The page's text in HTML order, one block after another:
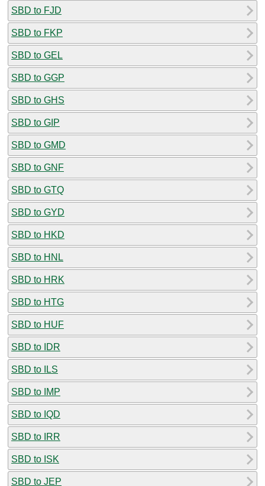
SBD to FJD
SBD to FKP
SBD to GEL
SBD to GGP
SBD to GHS
SBD to GIP
SBD to GMD
SBD to GNF
SBD to GTQ
SBD to GYD
SBD to HKD
SBD to HNL
SBD to HRK
SBD to HTG
SBD to HUF
SBD to IDR
SBD to ILS
SBD to IMP
SBD to IQD
SBD to IRR
SBD to ISK
SBD to JEP